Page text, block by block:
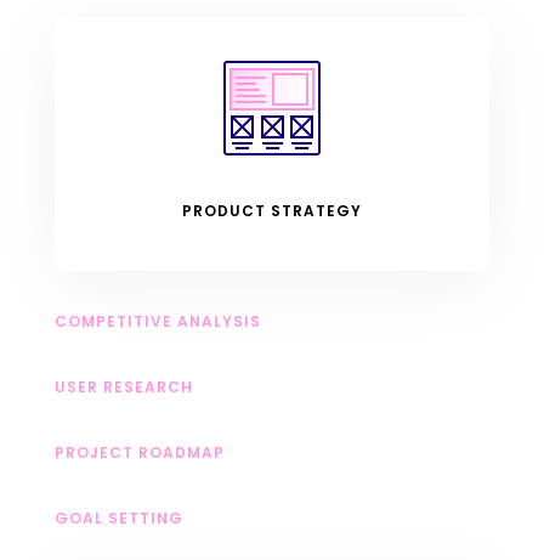
PRODUCT STRATEGY
COMPETITIVE ANALYSIS
USER RESEARCH
PROJECT ROADMAP
GOAL SETTING